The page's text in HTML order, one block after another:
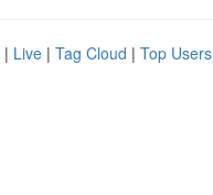
| Live | Tag Cloud | Top Users